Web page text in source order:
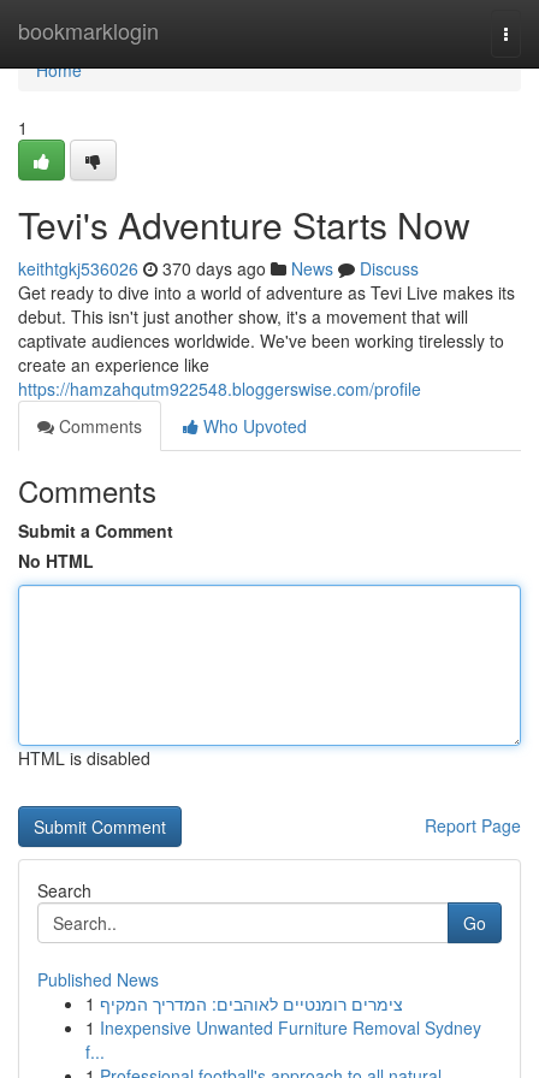
bookmarklogin
Home
Home
1
Tevi's Adventure Starts Now
keithtgkj536026 370 days ago News
Discuss
Get ready to dive into a world of adventure as Tevi Live makes its
debut. This isn't just another show, it's a movement that will
captivate audiences worldwide. We've been working tirelessly to
create an experience like
https://hamzahqutm922548.bloggerswise.com/profile
Comments
Who Upvoted
Comments
Submit a Comment
No HTML
HTML is disabled
Report Page
Search
Go
Published News
1 צימרים רומנטיים לאוהבים: המדריך המקיף
1 Inexpensive Unwanted Furniture Removal Sydney
f...